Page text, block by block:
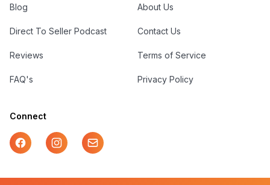
Blog
Direct To Seller Podcast
Reviews
FAQ's
About Us
Contact Us
Terms of Service
Privacy Policy
Connect
FacebookInstagramMail